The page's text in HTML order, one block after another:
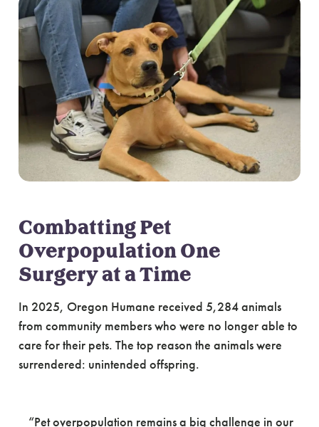
Combatting Pet
Overpopulation One
Surgery at a Time
In 2025, Oregon Humane received 5,284 animals
from community members who were no longer able to
care for their pets. The top reason the animals were
surrendered: unintended offspring.
“Pet overpopulation remains a big challenge in our